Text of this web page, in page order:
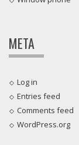
META
Log in
Entries feed
Comments feed
WordPress.org